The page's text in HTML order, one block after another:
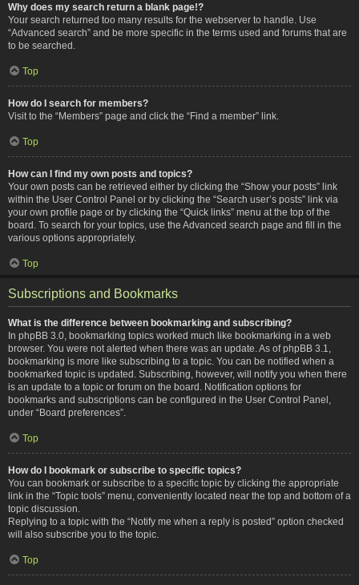
Why does my search return a blank page!?
Your search returned too many results for the webserver to handle. Use
“Advanced search” and be more specific in the terms used and forums that are
to be searched.
Top
How do I search for members?
Visit to the “Members” page and click the “Find a member” link.
Top
How can I find my own posts and topics?
Your own posts can be retrieved either by clicking the “Show your posts” link
within the User Control Panel or by clicking the “Search user’s posts” link via
your own profile page or by clicking the “Quick links” menu at the top of the
board. To search for your topics, use the Advanced search page and fill in the
various options appropriately.
Top
Subscriptions and Bookmarks
What is the difference between bookmarking and subscribing?
In phpBB 3.0, bookmarking topics worked much like bookmarking in a web
browser. You were not alerted when there was an update. As of phpBB 3.1,
bookmarking is more like subscribing to a topic. You can be notified when a
bookmarked topic is updated. Subscribing, however, will notify you when there
is an update to a topic or forum on the board. Notification options for
bookmarks and subscriptions can be configured in the User Control Panel,
under “Board preferences”.
Top
How do I bookmark or subscribe to specific topics?
You can bookmark or subscribe to a specific topic by clicking the appropriate
link in the “Topic tools” menu, conveniently located near the top and bottom of a
topic discussion.
Replying to a topic with the “Notify me when a reply is posted” option checked
will also subscribe you to the topic.
Top